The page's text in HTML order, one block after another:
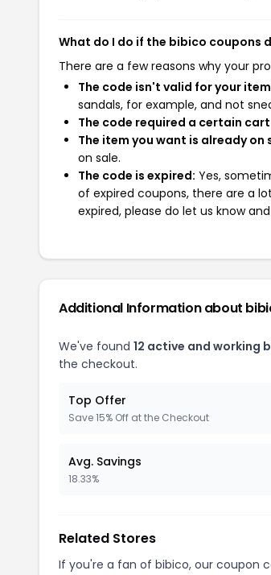
What do I do if the bibico coupons
There are a few reasons why your
The code isn't valid for your
sandals, for example, and not
The code required a certain
The item you want is already on
on sale.
The code is expired: Yes,
of expired coupons, there are a
expired, please do let us know
Additional Information about
We've found 12 active and working
the checkout.
Top Offer
Save 15% Off at the Checkout
Avg. Savings
18.33%
Related Stores
If you're a fan of bibico, our coupon